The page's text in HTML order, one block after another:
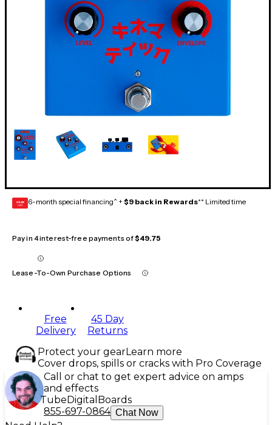
GEAR
CARD 6-month special financing^ + $9 back in Rewards** Limited time
Pay in 4 interest-free payments of$49.75
Lease-To-Own Purchase Options
Free
Delivery
45 Day
Returns
Protect your gearLearn more
Cover drops, spills or cracks with Pro Coverage
Call or chat to get expert advice on amps
and effects
Tube Digital Boards
855-697-0864 Chat Now